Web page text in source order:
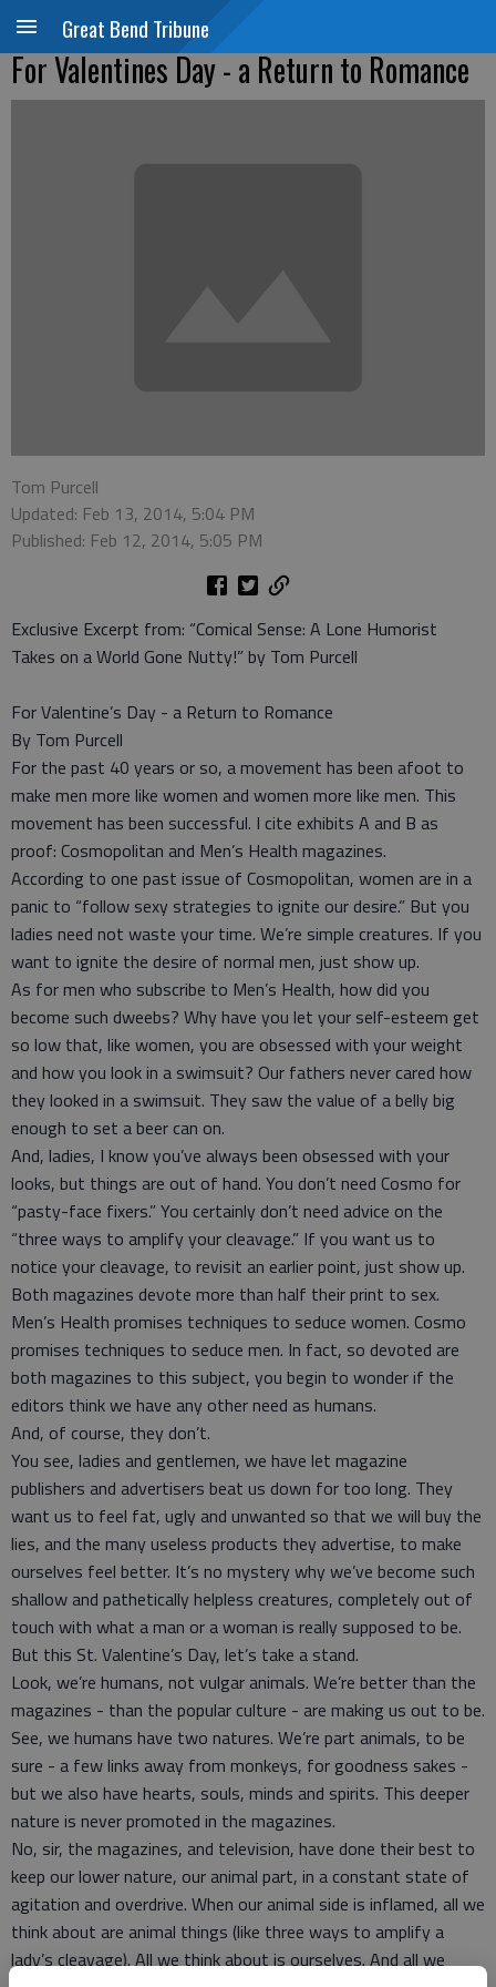
Great Bend Tribune
For Valentines Day - a Return to Romance
Tom Purcell
Updated: Feb 13, 2014, 5:04 PM
Published: Feb 12, 2014, 5:05 PM
Exclusive Excerpt from: “Comical Sense: A Lone Humorist
Takes on a World Gone Nutty!” by Tom Purcell
For Valentine’s Day - a Return to Romance
By Tom Purcell
For the past 40 years or so, a movement has been afoot to
make men more like women and women more like men. This
movement has been successful. I cite exhibits A and B as
proof: Cosmopolitan and Men’s Health magazines.
According to one past issue of Cosmopolitan, women are in a
panic to “follow sexy strategies to ignite our desire.” But you
ladies need not waste your time. We’re simple creatures. If you
want to ignite the desire of normal men, just show up.
As for men who subscribe to Men’s Health, how did you
become such dweebs? Why have you let your self-esteem get
so low that, like women, you are obsessed with your weight
and how you look in a swimsuit? Our fathers never cared how
they looked in a swimsuit. They saw the value of a belly big
enough to set a beer can on.
And, ladies, I know you’ve always been obsessed with your
looks, but things are out of hand. You don’t need Cosmo for
“pasty-face fixers.” You certainly don’t need advice on the
“three ways to amplify your cleavage.” If you want us to
notice your cleavage, to revisit an earlier point, just show up.
Both magazines devote more than half their print to sex.
Men’s Health promises techniques to seduce women. Cosmo
promises techniques to seduce men. In fact, so devoted are
both magazines to this subject, you begin to wonder if the
editors think we have any other need as humans.
And, of course, they don’t.
You see, ladies and gentlemen, we have let magazine
publishers and advertisers beat us down for too long. They
want us to feel fat, ugly and unwanted so that we will buy the
lies, and the many useless products they advertise, to make
ourselves feel better. It’s no mystery why we’ve become such
shallow and pathetically helpless creatures, completely out of
touch with what a man or a woman is really supposed to be.
But this St. Valentine’s Day, let’s take a stand.
Look, we’re humans, not vulgar animals. We’re better than the
magazines - than the popular culture - are making us out to be.
See, we humans have two natures. We’re part animals, to be
sure - a few links away from monkeys, for goodness sakes -
but we also have hearts, souls, minds and spirits. This deeper
nature is never promoted in the magazines.
No, sir, the magazines, and television, have done their best to
keep our lower nature, our animal part, in a constant state of
agitation and overdrive. When our animal side is inflamed, all we
think about are animal things (like three ways to amplify a
lady’s cleavage). All we think about is ourselves. And all we